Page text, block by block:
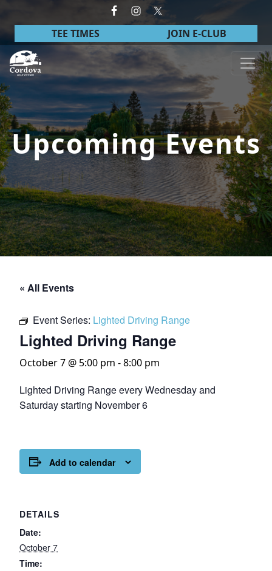
Skip to primary navigation
Skip to main content
TEE TIMES JOIN E-CLUB
Cordova Golf Course
Upcoming Events
« All Events
Event Series: Lighted Driving Range
Lighted Driving Range
October 7 @ 5:00 pm -8:00 pm
Lighted Driving Range every Wednesday and
Saturday starting November 6
Add to calendar
DETAILS
Date:
October 7
Time: